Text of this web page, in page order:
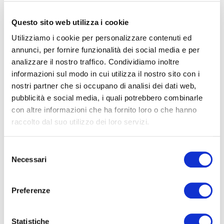
Questo sito web utilizza i cookie
Utilizziamo i cookie per personalizzare contenuti ed
annunci, per fornire funzionalità dei social media e per
analizzare il nostro traffico. Condividiamo inoltre
informazioni sul modo in cui utilizza il nostro sito con i
nostri partner che si occupano di analisi dei dati web,
pubblicità e social media, i quali potrebbero combinarle
con altre informazioni che ha fornito loro o che hanno
raccolto dal suo utilizzo dei loro servizi.
delNecessari
Preferenze
Statistiche
11.06.2026